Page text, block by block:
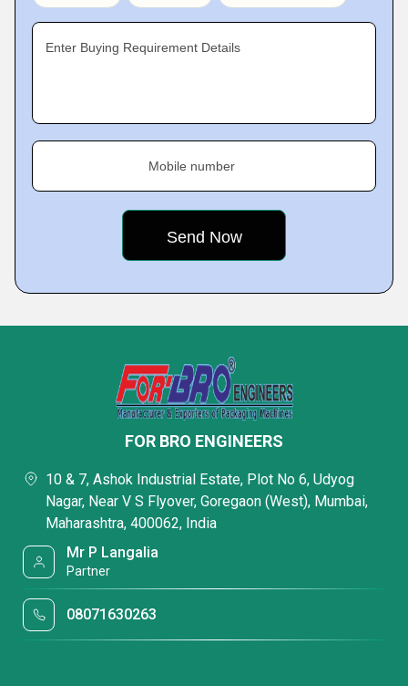
Enter Buying Requirement Details
Mobile number
FOR BRO ENGINEERS
10 & 7, Ashok Industrial Estate, Plot No 6, Udyog
Nagar, Near V S Flyover, Goregaon (West), Mumbai,
Maharashtra, 400062, India
Mr P Langalia
Partner
08071630263